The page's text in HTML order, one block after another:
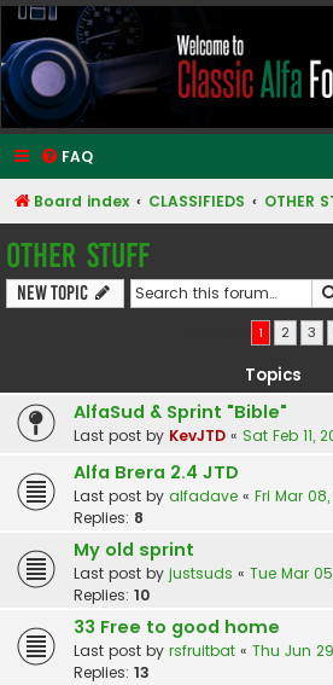
Classic Alfa Forums
FAQ
Board index CLASSIFIEDS OTHER
OTHER STUFF
New Topic
1 2 3
Topics
AlfaSud & Sprint "Bible"
Last post by KevJTD « Sat Feb 11,
Alfa Brera 2.4 JTD
Last post by alfadave « Fri Mar
Replies: 8
My old sprint
Last post by justsuds « Tue Mar
Replies: 10
33 Free to good home
Last post by rsfruitbat « Thu Jun
Replies: 13